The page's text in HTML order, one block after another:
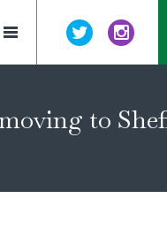
to